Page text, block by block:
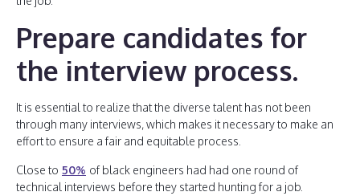
Prepare candidates for
the interview process.
It is essential to realize that the diverse talent has not been
through many interviews, which makes it necessary to make an
effort to ensure a fair and equitable process.
Close to 50% of black engineers had had one round of
technical interviews before they started hunting for a job.